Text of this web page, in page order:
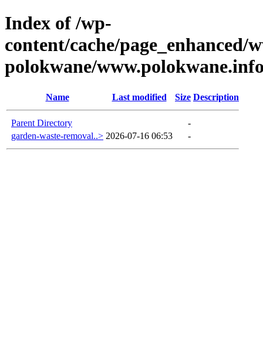
Index of /wp-
content/cache/
polokwane/
Name Last modified Size Description
Parent Directory
-
garden-waste-removal..> 2026-07-16 06:53 -